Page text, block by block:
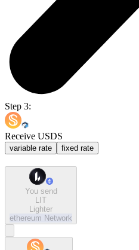
Step 3:
Receive USDS
variable rate fixed rate
You send
LIT
Lighter
ethereum Network